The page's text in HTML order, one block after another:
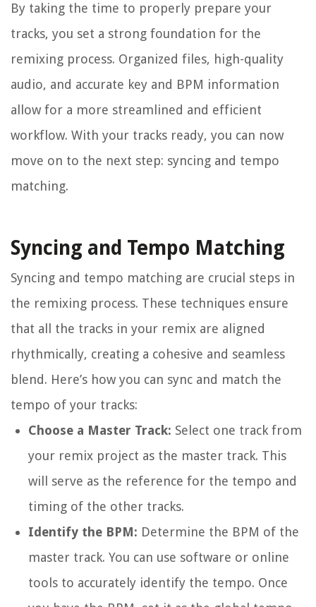
By taking the time to properly prepare your
tracks, you set a strong foundation for the
remixing process. Organized files, high-quality
audio, and accurate key and BPM information
allow for a more streamlined and efficient
workflow. With your tracks ready, you can now
move on to the next step: syncing and tempo
matching.
Syncing and Tempo Matching
Syncing and tempo matching are crucial steps in
the remixing process. These techniques ensure
that all the tracks in your remix are aligned
rhythmically, creating a cohesive and seamless
blend. Here’s how you can sync and match the
tempo of your tracks:
Choose a Master Track: Select one track from
your remix project as the master track. This
will serve as the reference for the tempo and
timing of the other tracks.
Identify the BPM: Determine the BPM of the
master track. You can use software or online
tools to accurately identify the tempo. Once